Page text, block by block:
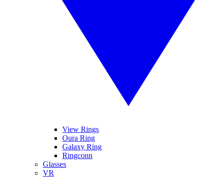
View Rings
Oura Ring
Galaxy Ring
Ringconn
Glasses
VR